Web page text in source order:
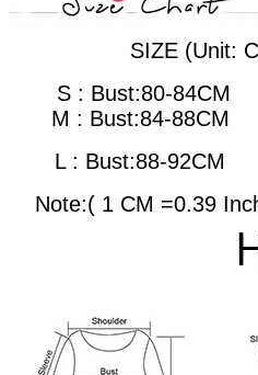
SIZE (Unit:
S : Bust:80-
M : Bust:84-88CM
L : Bust:88-92CM
Note:( 1 CM =0.39